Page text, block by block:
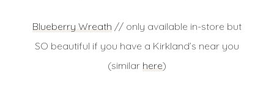
Blueberry Wreath // only available in-store but
SO beautiful if you have a Kirkland’s near you
(similar here)